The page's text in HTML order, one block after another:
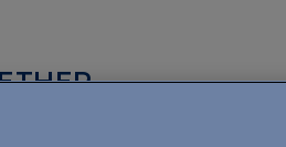
beyond the classic